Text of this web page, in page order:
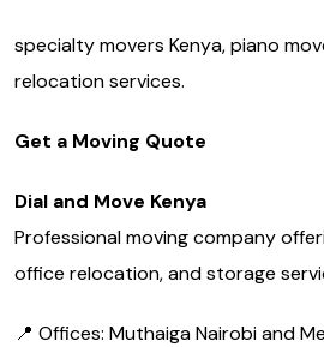
specialty movers Kenya, piano
relocation services.
Get a Moving Quote
Dial and Move Kenya
Professional moving company
office relocation, and storage
📍 Offices: Muthaiga Nairobi and